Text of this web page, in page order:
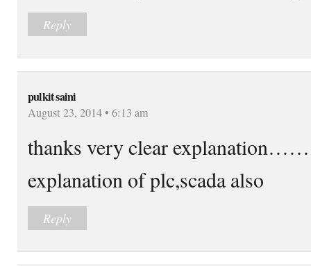
Reply
pulkit saini
August 23, 2014 • 6:13 am
thanks very clear
explanation of plc,scada also
Reply